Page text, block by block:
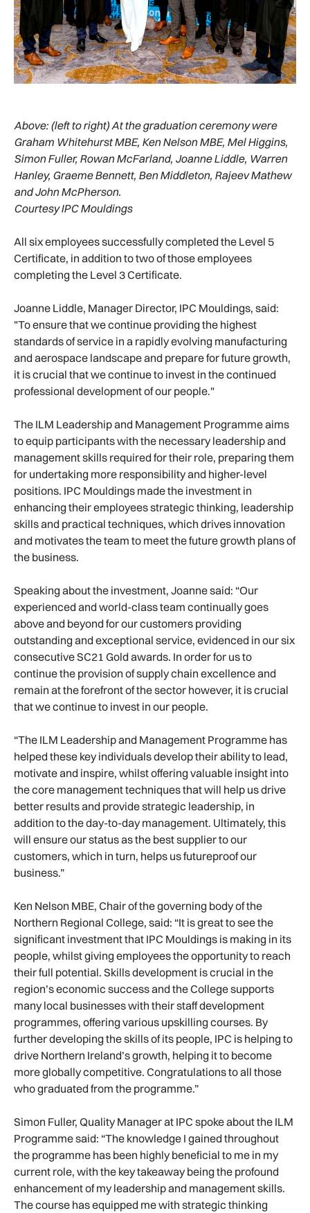
Above: (left to right) At the graduation ceremony were
Graham Whitehurst MBE, Ken Nelson MBE, Mel Higgins,
Simon Fuller, Rowan McFarland, Joanne Liddle, Warren
Hanley, Graeme Bennett, Ben Middleton, Rajeev Mathew
and John McPherson.
Courtesy IPC Mouldings
All six employees successfully completed the Level 5
Certificate, in addition to two of those employees
completing the Level 3 Certificate.
Joanne Liddle, Manager Director, IPC Mouldings, said:
"To ensure that we continue providing the highest
standards of service in a rapidly evolving manufacturing
and aerospace landscape and prepare for future growth,
it is crucial that we continue to invest in the continued
professional development of our people."
The ILM Leadership and Management Programme aims
to equip participants with the necessary leadership and
management skills required for their role, preparing them
for undertaking more responsibility and higher-level
positions. IPC Mouldings made the investment in
enhancing their employees strategic thinking, leadership
skills and practical techniques, which drives innovation
and motivates the team to meet the future growth plans of
the business.
Speaking about the investment, Joanne said: “Our
experienced and world-class team continually goes
above and beyond for our customers providing
outstanding and exceptional service, evidenced in our six
consecutive SC21 Gold awards. In order for us to
continue the provision of supply chain excellence and
remain at the forefront of the sector however, it is crucial
that we continue to invest in our people.
“The ILM Leadership and Management Programme has
helped these key individuals develop their ability to lead,
motivate and inspire, whilst offering valuable insight into
the core management techniques that will help us drive
better results and provide strategic leadership, in
addition to the day-to-day management. Ultimately, this
will ensure our status as the best supplier to our
customers, which in turn, helps us futureproof our
business.”
Ken Nelson MBE, Chair of the governing body of the
Northern Regional College, said: “It is great to see the
significant investment that IPC Mouldings is making in its
people, whilst giving employees the opportunity to reach
their full potential. Skills development is crucial in the
region’s economic success and the College supports
many local businesses with their staff development
programmes, offering various upskilling courses. By
further developing the skills of its people, IPC is helping to
drive Northern Ireland’s growth, helping it to become
more globally competitive. Congratulations to all those
who graduated from the programme.”
Simon Fuller, Quality Manager at IPC spoke about the ILM
Programme said: “The knowledge I gained throughout
the programme has been highly beneficial to me in my
current role, with the key takeaway being the profound
enhancement of my leadership and management skills.
The course has equipped me with strategic thinking